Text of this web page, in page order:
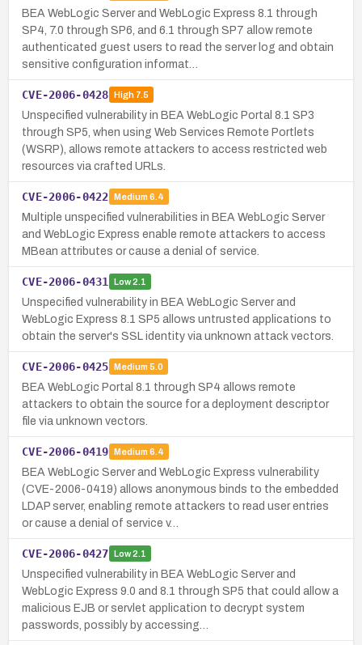
BEA WebLogic Server and WebLogic Express 8.1 through
SP4, 7.0 through SP6, and 6.1 through SP7 allow remote
authenticated guest users to read the server log and obtain
sensitive configuration informat…
CVE-2006-0428 High7.5
Unspecified vulnerability in BEA WebLogic Portal 8.1 SP3
through SP5, when using Web Services Remote Portlets
(WSRP), allows remote attackers to access restricted web
resources via crafted URLs.
CVE-2006-0422 Medium 6.4
Multiple unspecified vulnerabilities in BEA WebLogic Server
and WebLogic Express enable remote attackers to access
MBean attributes or cause a denial of service.
CVE-2006-0431 Low2.1
Unspecified vulnerability in BEA WebLogic Server and
WebLogic Express 8.1 SP5 allows untrusted applications to
obtain the server's SSL identity via unknown attack vectors.
CVE-2006-0425 Medium 5.0
BEA WebLogic Portal 8.1 through SP4 allows remote
attackers to obtain the source for a deployment descriptor
file via unknown vectors.
CVE-2006-0419 Medium 6.4
BEA WebLogic Server and WebLogic Express vulnerability
(CVE-2006-0419) allows anonymous binds to the embedded
LDAP server, enabling remote attackers to read user entries
or cause a denial of service v…
CVE-2006-0427 Low2.1
Unspecified vulnerability in BEA WebLogic Server and
WebLogic Express 9.0 and 8.1 through SP5 that could allow a
malicious EJB or servlet application to decrypt system
passwords, possibly by accessing…